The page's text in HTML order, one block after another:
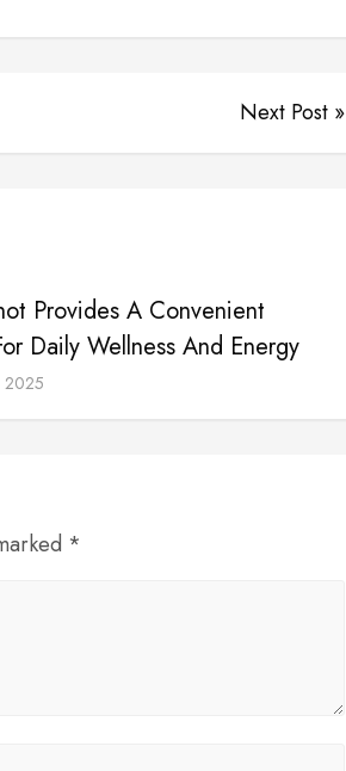
Next Post »
Provides A Convenient
Daily Wellness And Energy
2025
*